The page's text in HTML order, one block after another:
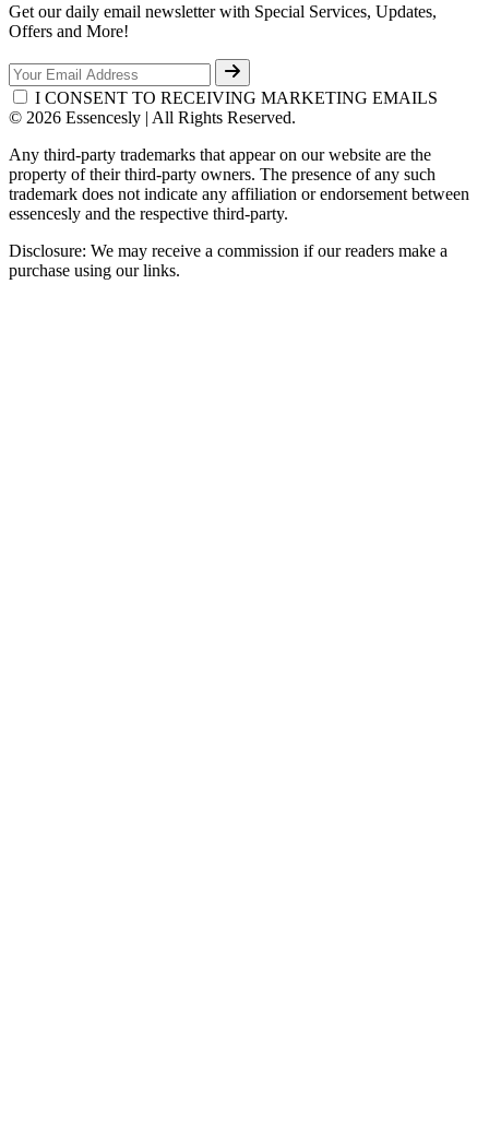
Get our daily email newsletter with Special Services, Updates,
Offers and More!
I CONSENT TO RECEIVING MARKETING EMAILS
© 2026 Essencesly | All Rights Reserved.
Any third-party trademarks that appear on our website are the
property of their third-party owners. The presence of any such
trademark does not indicate any affiliation or endorsement between
essencesly and the respective third-party.
Disclosure: We may receive a commission if our readers make a
purchase using our links.